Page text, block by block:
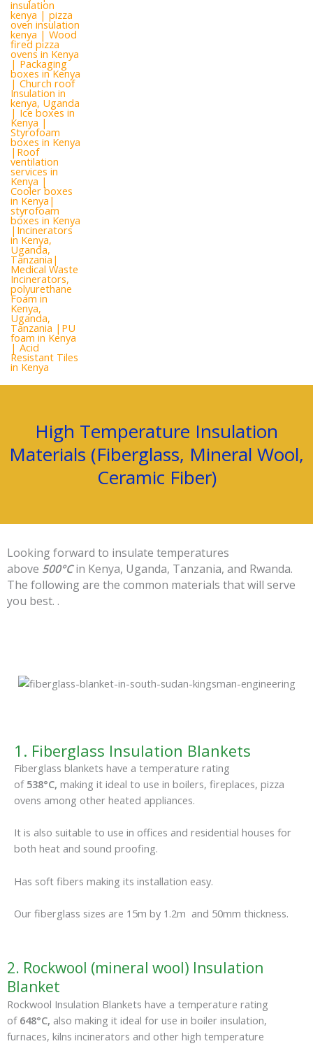
High Temperature Insulation
Materials (Fiberglass, Mineral Wool,
Ceramic Fiber)
Looking forward to insulate temperatures
above 500°Cin Kenya, Uganda, Tanzania, and Rwanda.
The following are the common materials that will serve
you best. .
1. Fiberglass Insulation Blankets
Fiberglass blankets have a temperature rating
of 538°C, making it ideal to use in boilers, fireplaces, pizza
ovens among other heated appliances.
It is also suitable to use in offices and residential houses for
both heat and sound proofing.
Has soft fibers making its installation easy.
Our fiberglass sizes are 15m by 1.2m and 50mm thickness.
2. Rockwool (mineral wool) Insulation
Blanket
Rockwool Insulation Blankets have a temperature rating
of 648°C, also making it ideal for use in boiler insulation,
furnaces, kilns incinerators and other high temperature